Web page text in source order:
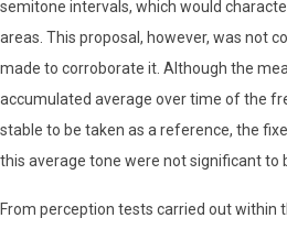
semitone intervals, which would
areas. This proposal, however, was not
made to corroborate it. Although the
accumulated average over time of the
stable to be taken as a reference, the
this average tone were not significant to
From perception tests carried out within